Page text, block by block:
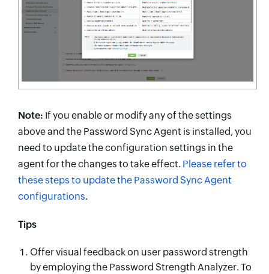
Note: If you enable or modify any of the settings
above and the Password Sync Agent is installed, you
need to update the configuration settings in the
agent for the changes to take effect. Please refer to
these steps to update the Password Sync Agent
configurations.
Tips
Offer visual feedback on user password strength
by employing the Password Strength Analyzer. To